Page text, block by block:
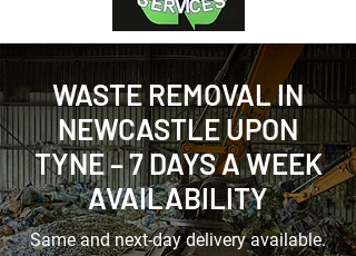
WASTE REMOVAL IN
NEWCASTLE UPON
TYNE – 7 DAYS A WEEK
AVAILABILITY
Same and next-day delivery available.